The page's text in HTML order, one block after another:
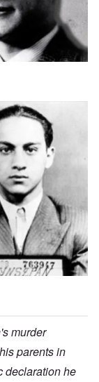
murder
parents in
declaration he